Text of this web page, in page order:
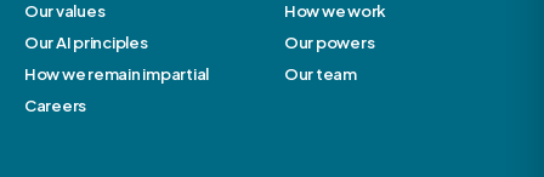
Our values
How we work
Our AI principles
Our powers
How we remain impartial
Our team
Careers